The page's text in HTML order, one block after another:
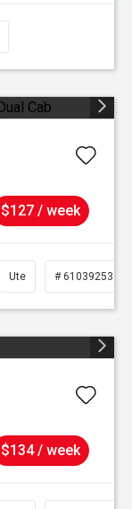
$127 / week
Ute # 61039253
$134 / week